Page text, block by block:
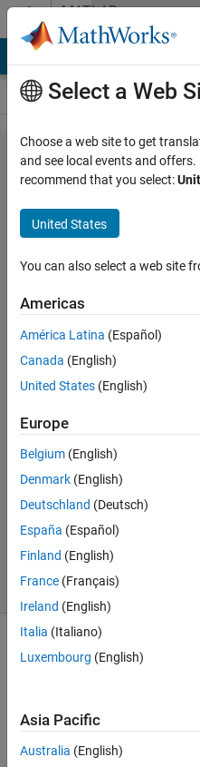
Skip to contentMATLAB
Answers
Make
subclasses
inheret a
method to
look for
past work
Lynch
August
22 Jan
2018
1 Answer
Answer
Accepted
Updated
23 Jan 2018
13 Views
(30 days)
Select a Web
Choose a web site to get
and see local events and
recommend that you select:
United States
You can also select a web site
Americas
América Latina (Español)
Canada (English)
United States (English)
Europe
Belgium (English)
Denmark (English)
Deutschland (Deutsch)
España (Español)
Finland (English)
France (Français)
Ireland (English)
Italia (Italiano)
Luxembourg (English)
Asia Pacific
Australia (English)